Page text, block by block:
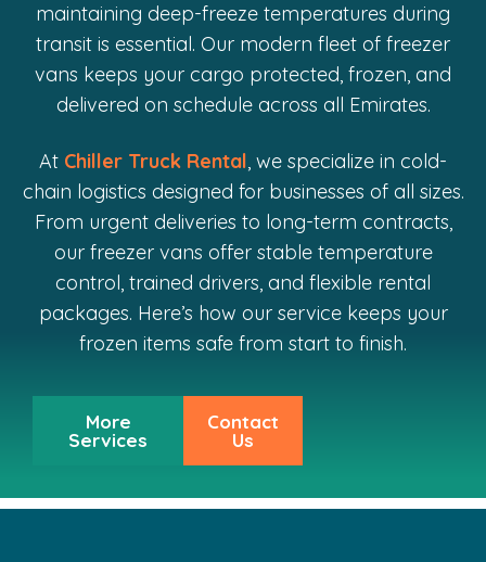
maintaining deep-freeze temperatures during
transit is essential. Our modern fleet of freezer
vans keeps your cargo protected, frozen, and
delivered on schedule across all Emirates.
At Chiller Truck Rental, we specialize in cold-
chain logistics designed for businesses of all sizes.
From urgent deliveries to long-term contracts,
our freezer vans offer stable temperature
control, trained drivers, and flexible rental
packages. Here’s how our service keeps your
frozen items safe from start to finish.
More
Services
Contact
Us